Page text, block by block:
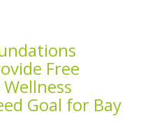
Free
Goal for Bay